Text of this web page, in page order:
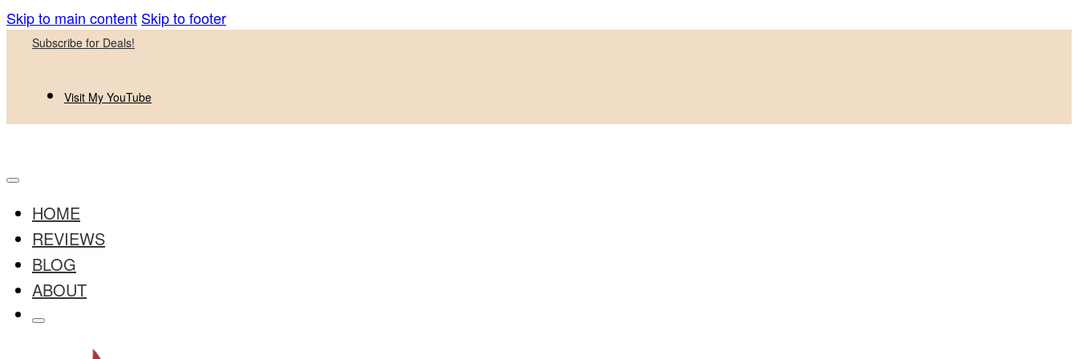
Skip to main content Skip to footer
Subscribe for Deals!
Visit My YouTube
HOME
REVIEWS
BLOG
ABOUT